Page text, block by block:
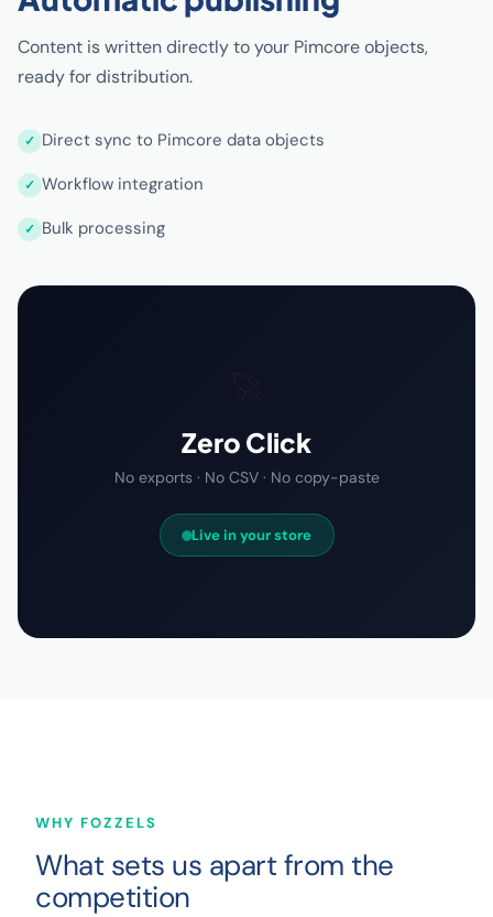
Content is written directly to your Pimcore objects,
ready for distribution.
Direct sync to Pimcore data objects
Workflow integration
Bulk processing
Zero Click
No exports · No CSV · No copy-paste
Live in your store
WHY FOZZELS
What sets us apart from the
competition